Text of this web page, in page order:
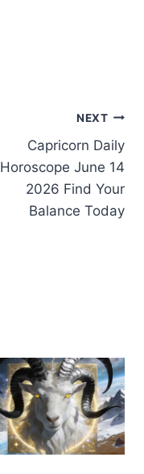
NEXT
Capricorn Daily
Horoscope June 14
2026 Find Your
Balance Today